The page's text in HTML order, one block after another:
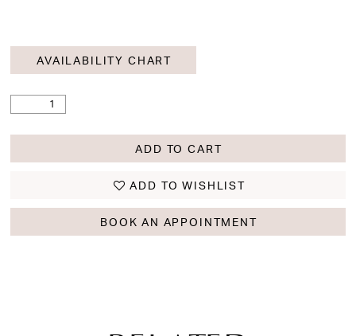
AVAILABILITY CHART
ADD TO CART
ADD TO WISHLIST
BOOK AN APPOINTMENT